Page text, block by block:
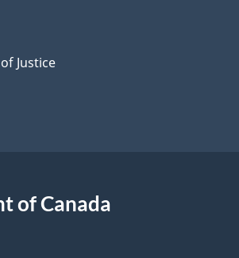
Justice
of Canada